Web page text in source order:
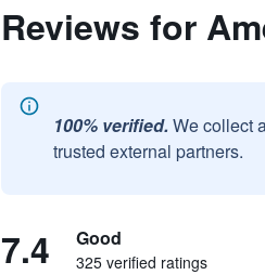
Reviews for
100% verified. We collect
trusted external partners.
7.4 Good
325 verified ratings